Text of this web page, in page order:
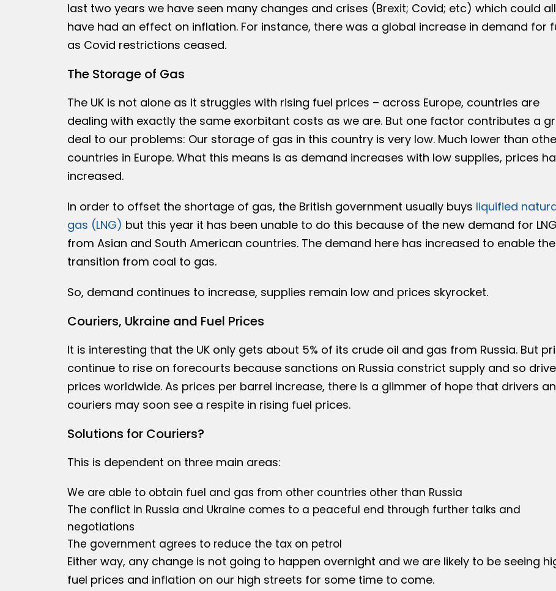
last two years we have seen many changes and crises (Brexit; Covid; etc) which could all
have had an effect on inflation. For instance, there was a global increase in demand for
as Covid restrictions ceased.
The Storage of Gas
The UK is not alone as it struggles with rising fuel prices – across Europe, countries are
dealing with exactly the same exorbitant costs as we are. But one factor contributes a
deal to our problems: Our storage of gas in this country is very low. Much lower than
countries in Europe. What this means is as demand increases with low supplies, prices
increased.
In order to offset the shortage of gas, the British government usually buys liquified
gas (LNG) but this year it has been unable to do this because of the new demand for LNG
from Asian and South American countries. The demand here has increased to enable
transition from coal to gas.
So, demand continues to increase, supplies remain low and prices skyrocket.
Couriers, Ukraine and Fuel Prices
It is interesting that the UK only gets about 5% of its crude oil and gas from Russia. But
continue to rise on forecourts because sanctions on Russia constrict supply and so
prices worldwide. As prices per barrel increase, there is a glimmer of hope that drivers
couriers may soon see a respite in rising fuel prices.
Solutions for Couriers?
This is dependent on three main areas:
We are able to obtain fuel and gas from other countries other than Russia
The conflict in Russia and Ukraine comes to a peaceful end through further talks and
negotiations
The government agrees to reduce the tax on petrol
Either way, any change is not going to happen overnight and we are likely to be seeing
fuel prices and inflation on our high streets for some time to come.